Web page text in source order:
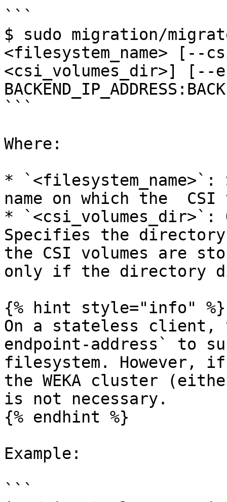
```
$ sudo migration/
<filesystem_name> [--
<csi_volumes_dir>] [--
```
Where:
*
name on which the
* `<csi_volumes_dir>`:
Specifies the
the CSI volumes are
only if the directory
{% hint style="info" %}
On a stateless client,
endpoint-address` to
filesystem. However,
the WEKA cluster
is not necessary.
{% endhint %}
Example:
```